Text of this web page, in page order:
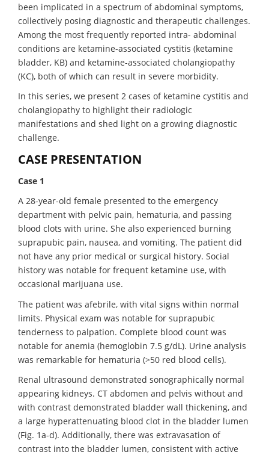
been implicated in a spectrum of abdominal symptoms,
collectively posing diagnostic and therapeutic challenges.
Among the most frequently reported intra- abdominal
conditions are ketamine-associated cystitis (ketamine
bladder, KB) and ketamine-associated cholangiopathy
(KC), both of which can result in severe morbidity.
In this series, we present 2 cases of ketamine cystitis and
cholangiopathy to highlight their radiologic
manifestations and shed light on a growing diagnostic
challenge.
CASE PRESENTATION
Case 1
A 28-year-old female presented to the emergency
department with pelvic pain, hematuria, and passing
blood clots with urine. She also experienced burning
suprapubic pain, nausea, and vomiting. The patient did
not have any prior medical or surgical history. Social
history was notable for frequent ketamine use, with
occasional marijuana use.
The patient was afebrile, with vital signs within normal
limits. Physical exam was notable for suprapubic
tenderness to palpation. Complete blood count was
notable for anemia (hemoglobin 7.5 g/dL). Urine analysis
was remarkable for hematuria (>50 red blood cells).
Renal ultrasound demonstrated sonographically normal
appearing kidneys. CT abdomen and pelvis without and
with contrast demonstrated bladder wall thickening, and
a large hyperattenuating blood clot in the bladder lumen
(Fig. 1a-d). Additionally, there was extravasation of
contrast into the bladder lumen, consistent with active